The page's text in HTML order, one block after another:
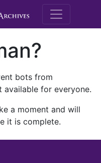
M.E.
bots from
for everyone.
a moment and will
it is complete.